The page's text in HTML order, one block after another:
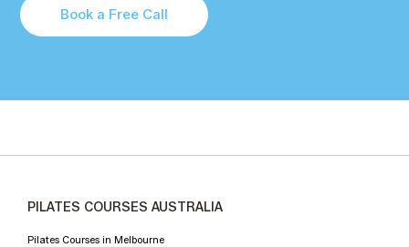
Book a Free Call
PILATES COURSES AUSTRALIA
Pilates Courses in Melbourne